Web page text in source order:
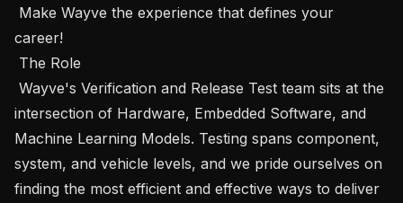
career!
intersection of Hardware, Embedded Software, and
Machine Learning Models. Testing spans component,
system, and vehicle levels, and we pride ourselves on
finding the most efficient and effective ways to deliver